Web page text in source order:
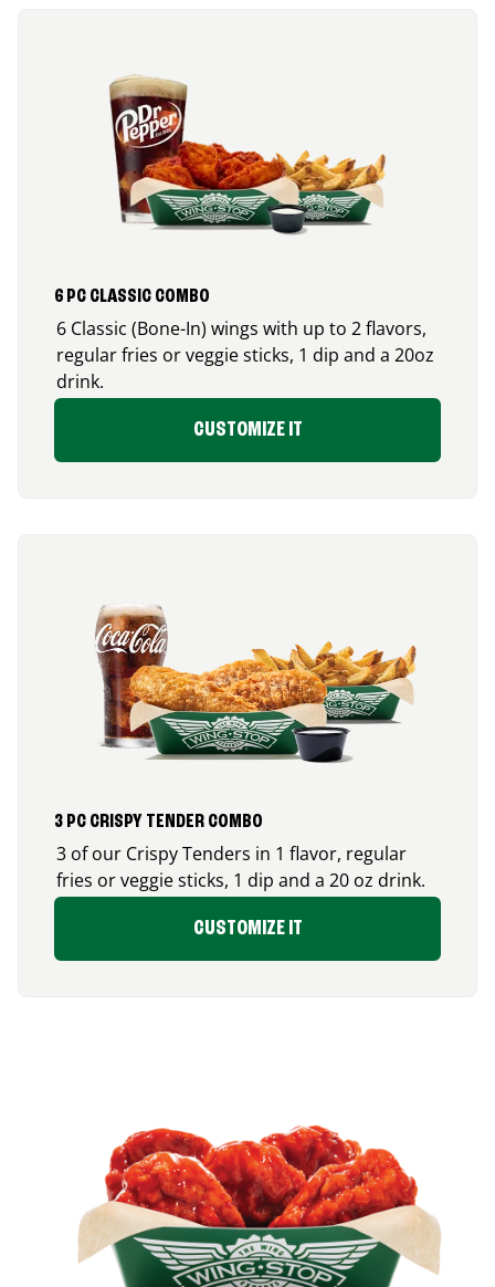
6 PC CLASSIC COMBO
6 Classic (Bone-In) wings with up to 2 flavors,
regular fries or veggie sticks, 1 dip and a 20oz
drink.
CUSTOMIZE IT
3 PC CRISPY TENDER COMBO
3 of our Crispy Tenders in 1 flavor, regular
fries or veggie sticks, 1 dip and a 20 oz drink.
CUSTOMIZE IT